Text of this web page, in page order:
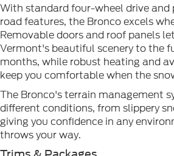
With standard four-wheel drive
road features, the Bronco excels
Removable doors and roof panels
Vermont's beautiful scenery to the
months, while robust heating and
keep you comfortable when the
The Bronco's terrain management
different conditions, from slippery
giving you confidence in any
throws your way.